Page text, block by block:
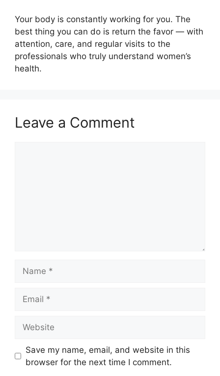
Your body is constantly working for you. The
best thing you can do is return the favor — with
attention, care, and regular visits to the
professionals who truly understand women’s
health.
Leave a Comment
Save my name, email, and website in this
browser for the next time I comment.